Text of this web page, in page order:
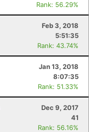
Rank: 56.29%
Feb 3, 2018
5:51:35
Rank: 43.74%
Jan 13, 2018
8:07:35
Rank: 51.33%
Dec 9, 2017
41
Rank: 56.16%